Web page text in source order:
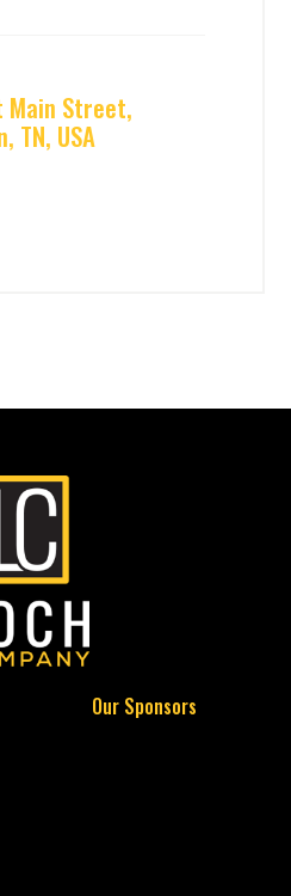
Main Street,
TN, USA
Our Sponsors